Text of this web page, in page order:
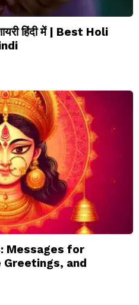
हिंदी में | Best Holi
Messages for
and